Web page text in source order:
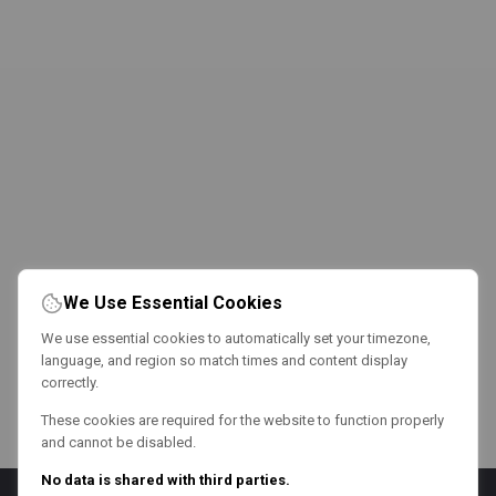
We Use Essential Cookies
We use essential cookies to automatically set your timezone,
language, and region so match times and content display
correctly.
These cookies are required for the website to function properly
and cannot be disabled.
No data is shared with third parties.